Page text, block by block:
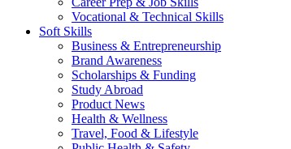
Vocational & Technical Skills
Soft Skills
Business & Entrepreneurship
Brand Awareness
Scholarships & Funding
Study Abroad
Product News
Health & Wellness
Travel, Food & Lifestyle